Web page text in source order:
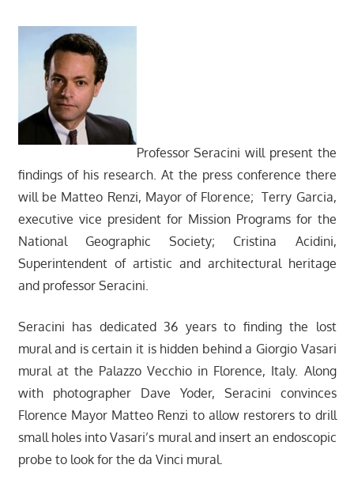
Professor Seracini will present the
findings of his research. At the press conference there
will be Matteo Renzi, Mayor of Florence; Terry Garcia,
executive vice president for Mission Programs for the
National Geographic Society; Cristina Acidini,
Superintendent of artistic and architectural heritage
and professor Seracini.
Seracini has dedicated 36 years to finding the lost
mural and is certain it is hidden behind a Giorgio Vasari
mural at the Palazzo Vecchio in Florence, Italy. Along
with photographer Dave Yoder, Seracini convinces
Florence Mayor Matteo Renzi to allow restorers to drill
small holes into Vasari’s mural and insert an endoscopic
probe to look for the da Vinci mural.